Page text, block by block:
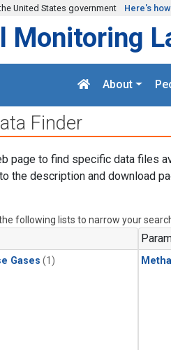
United States government Here's
Monitoring
About
Finder
page to find specific data files
the description and download
following lists to narrow your
Gases (1)